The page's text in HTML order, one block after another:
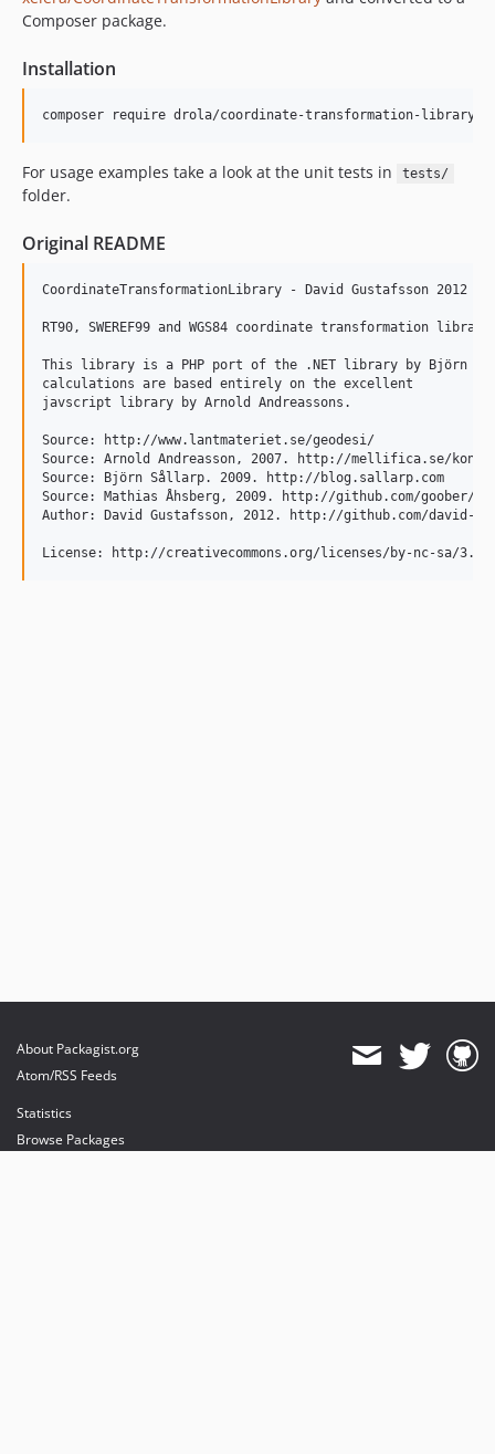
Composer package.
Installation
For usage examples take a look at the unit tests in tests/
folder.
Original README
CoordinateTransformationLibrary - David Gustafsson 2012
RT90, SWEREF99 and WGS84 coordinate transformation library
This library is a PHP port of the .NET library by Björn
calculations are based entirely on the excellent
javscript library by Arnold Andreassons.
Source: http://www.lantmateriet.se/geodesi/
Source: Arnold Andreasson, 2007. http://mellifica.se/
Source: Björn Sållarp. 2009. http://blog.sallarp.com
Source: Mathias Åhsberg, 2009. http://github.com/goober/
Author: David Gustafsson, 2012. http://github.com/david-
About Packagist.org
Atom/RSS Feeds
Statistics
Browse Packages